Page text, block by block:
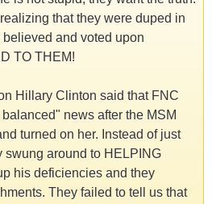
that they were duped in
and voted upon
TO THEM!
Hillary Clinton said that FNC
news after the MSM
turned on her. Instead of just
swung around to HELPING
his deficiencies and they
They failed to tell us that